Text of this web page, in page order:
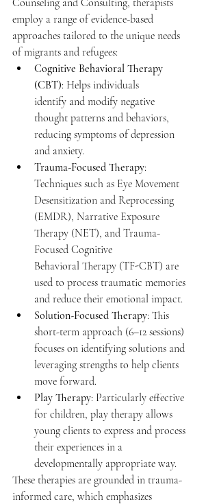
Counseling and Consulting, therapists
employ a range of evidence-based
approaches tailored to the unique needs
of migrants and refugees:
Cognitive Behavioral Therapy
(CBT): Helps individuals
identify and modify negative
thought patterns and behaviors,
reducing symptoms of depression
and anxiety.
Trauma-Focused Therapy:
Techniques such as Eye Movement
Desensitization and Reprocessing
(EMDR), Narrative Exposure
Therapy (NET), and Trauma-
Focused Cognitive
Behavioral Therapy (TF-CBT) are
used to process traumatic memories
and reduce their emotional impact.
Solution-Focused Therapy: This
short-term approach (6–12 sessions)
focuses on identifying solutions and
leveraging strengths to help clients
move forward.
Play Therapy: Particularly effective
for children, play therapy allows
young clients to express and process
their experiences in a
developmentally appropriate way.
These therapies are grounded in trauma-
informed care, which emphasizes